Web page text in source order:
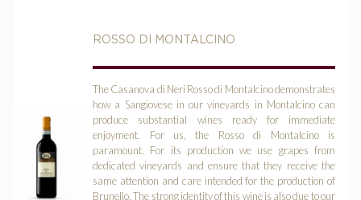
ROSSO DI MONTALCINO
The Casanova di Neri Rosso di Montalcino demonstrates
how a Sangiovese in our vineyards in Montalcino can
produce substantial wines ready for immediate
enjoyment. For us, the Rosso di Montalcino is
paramount. For its production we use grapes from
dedicated vineyards and ensure that they receive the
same attention and care intended for the production of
Brunello. The strong identity of this wine is also due to our